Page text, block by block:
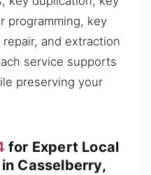
programming, key
and extraction
service supports
preserving your
for Expert Local
Casselberry,